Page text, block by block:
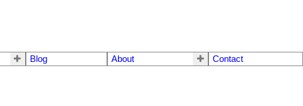
Blog About Contact